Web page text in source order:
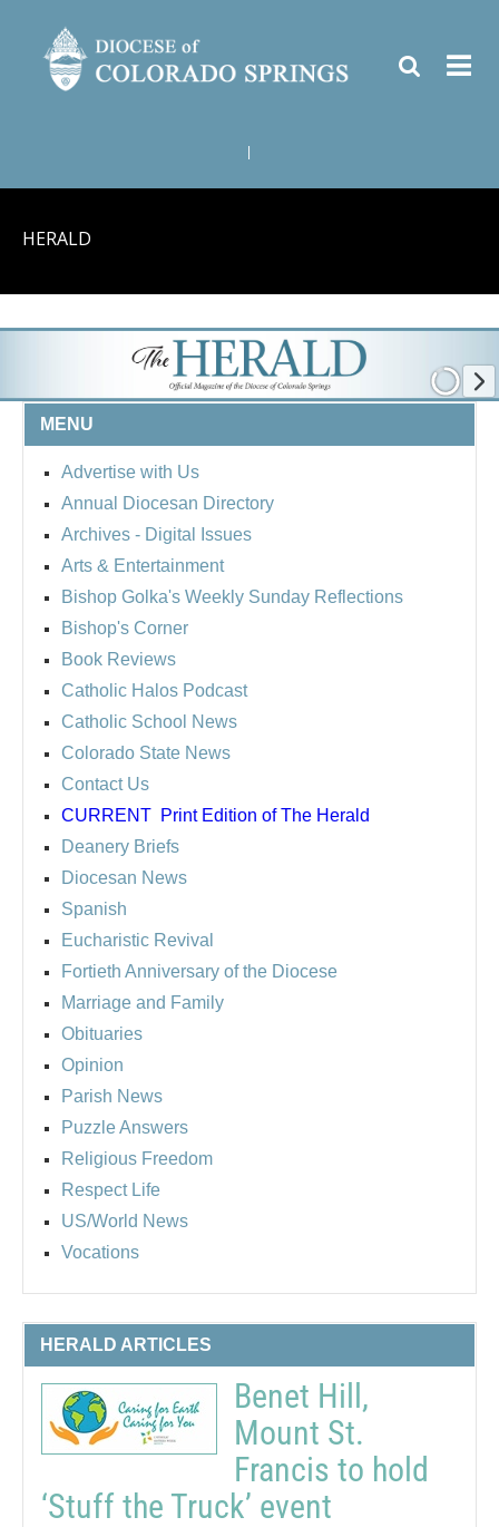
HERALD
MENU
Advertise with Us
Annual Diocesan Directory
Archives - Digital Issues
Arts & Entertainment
Bishop Golka's Weekly Sunday Reflections
Bishop's Corner
Book Reviews
Catholic Halos Podcast
Catholic School News
Colorado State News
Contact Us
CURRENT Print Edition of The Herald
Deanery Briefs
Diocesan News
Spanish
Eucharistic Revival
Fortieth Anniversary of the Diocese
Marriage and Family
Obituaries
Opinion
Parish News
Puzzle Answers
Religious Freedom
Respect Life
US/World News
Vocations
HERALD ARTICLES
Benet Hill,
Mount St.
Francis to hold
‘Stuff the Truck’ event